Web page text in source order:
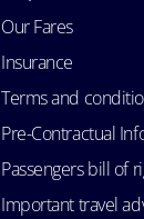
Our Fares
Insurance
Terms and
Pre-Contractual
Passengers bill of
Important travel